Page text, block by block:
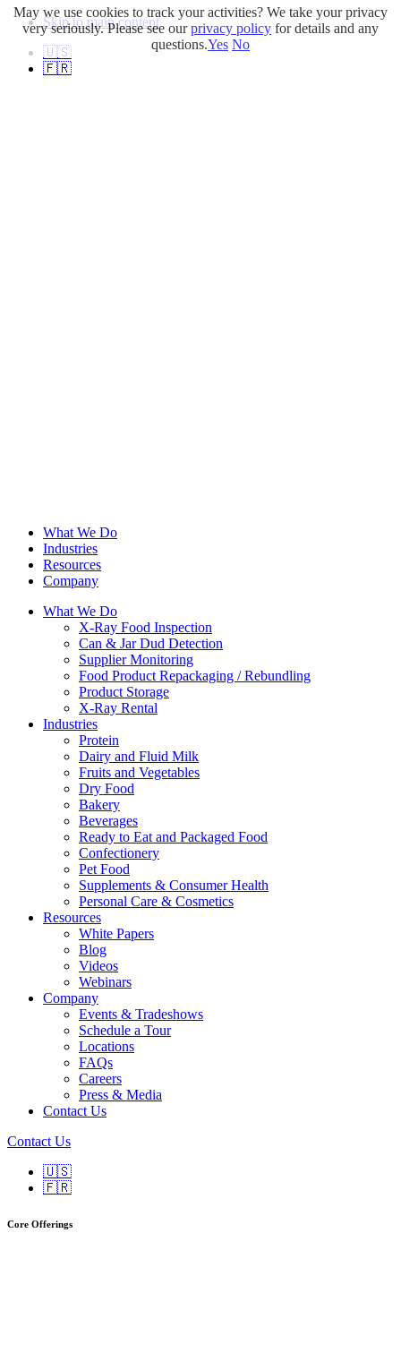
Skip to main content
🇺🇸
🇫🇷
What We Do
Industries
Resources
Company
What We Do
X-Ray Food Inspection
Can & Jar Dud Detection
Supplier Monitoring
Food Product Repackaging / Rebundling
Product Storage
X-Ray Rental
Industries
Protein
Dairy and Fluid Milk
Fruits and Vegetables
Dry Food
Bakery
Beverages
Ready to Eat and Packaged Food
Confectionery
Pet Food
Supplements & Consumer Health
Personal Care & Cosmetics
Resources
White Papers
Blog
Videos
Webinars
Company
Events & Tradeshows
Schedule a Tour
Locations
FAQs
Careers
Press & Media
Contact Us
Contact Us
🇺🇸
🇫🇷
Core Offerings
May we use cookies to track your activities? We take your privacy
very seriously. Please see ourprivacy policy for details and any
questions.Yes No